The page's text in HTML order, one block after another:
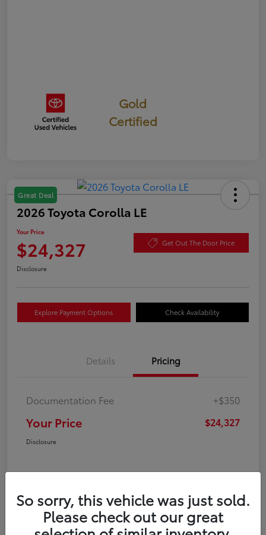
Gold
Certified
Great Deal
2026 Toyota Corolla LE
Your Price
$24,327 Get Out The Door Price
Disclosure
Explore Payment Options Check Availability
Details Pricing
Documentation Fee +$350
Your Price $24,327
Disclosure
So sorry, this vehicle was just sold.
Please check out our great